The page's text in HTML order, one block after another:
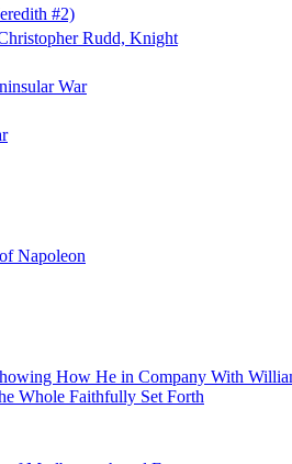
#2)
Rudd, Knight
War
Napoleon
How He in Company With
Whole Faithfully Set Forth